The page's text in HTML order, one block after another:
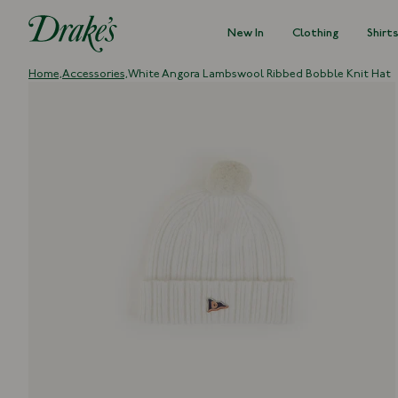
DRAKES
New In Clothing Shirts
Home,Accessories,White Angora Lambswool Ribbed Bobble Knit Hat